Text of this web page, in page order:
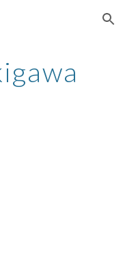
Skip to navigation